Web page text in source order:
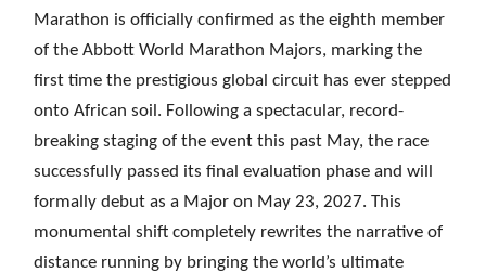
Marathon is officially confirmed as the eighth member
of the Abbott World Marathon Majors, marking the
first time the prestigious global circuit has ever stepped
onto African soil. Following a spectacular, record-
breaking staging of the event this past May, the race
successfully passed its final evaluation phase and will
formally debut as a Major on May 23, 2027. This
monumental shift completely rewrites the narrative of
distance running by bringing the world’s ultimate